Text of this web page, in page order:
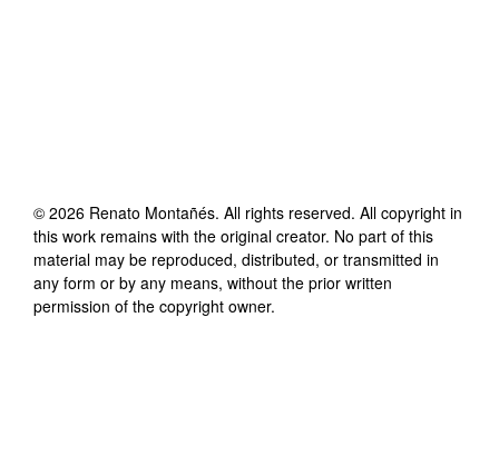
© 2026 Renato Montañés. All rights reserved. All copyright in
this work remains with the original creator. No part of this
material may be reproduced, distributed, or transmitted in
any form or by any means, without the prior written
permission of the copyright owner.